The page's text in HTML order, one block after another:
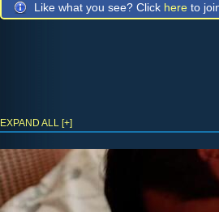
Like what you see? Click here to
EXPAND ALL [+]